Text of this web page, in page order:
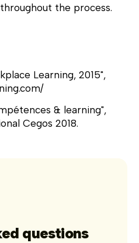
the process.
Learning, 2015",
& learning",
Cegos 2018.
questions